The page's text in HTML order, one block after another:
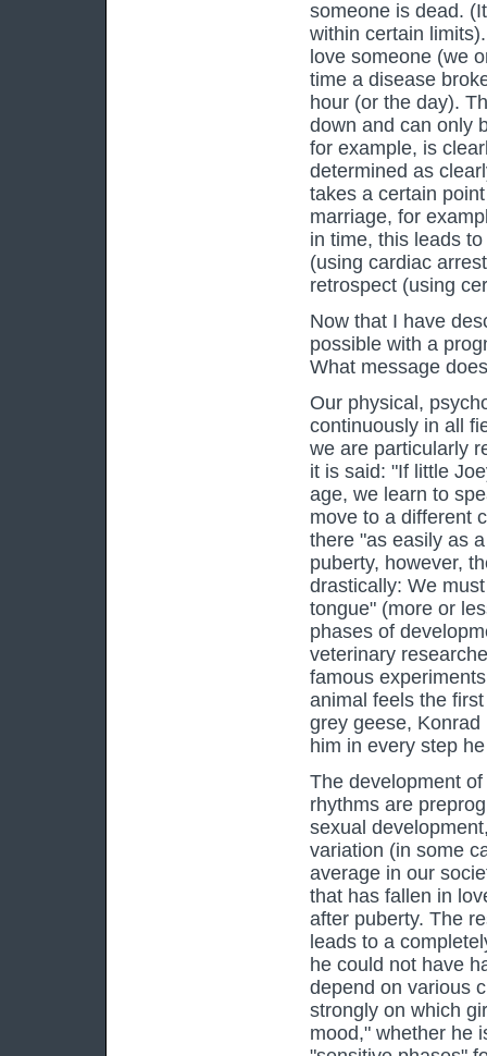
someone is dead.
within certain
love someone (we
time a disease
hour (or the day).
down and can only
for example, is
determined as
takes a certain
marriage, for
in time, this leads
(using cardiac
retrospect (using
Now that I have
possible with a
What message
Our physical,
continuously in all
we are particularly
it is said: "If little
age, we learn to
move to a different
there "as easily as
puberty, however,
drastically: We
tongue" (more or
phases of
veterinary
famous
animal feels the
grey geese,
him in every step
The development
rhythms are
sexual
variation (in some
average in our
that has fallen in
after puberty. The
leads to a
he could not have
depend on various
strongly on which
mood," whether he